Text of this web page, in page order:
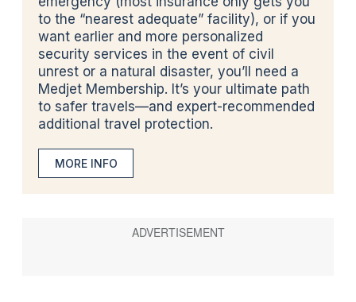
to the “nearest adequate” facility), or if you
want earlier and more personalized
security services in the event of civil
unrest or a natural disaster, you’ll need a
Medjet Membership. It’s your ultimate path
to safer travels—and expert-recommended
additional travel protection.
MORE INFO